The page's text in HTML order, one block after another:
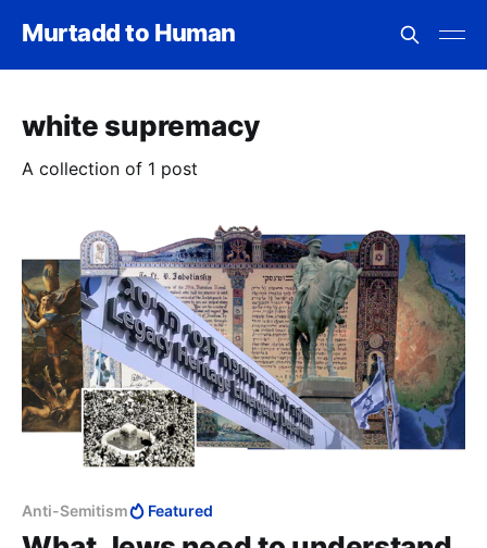
Murtadd to Human
white supremacy
A collection of 1 post
Anti-Semitism Featured